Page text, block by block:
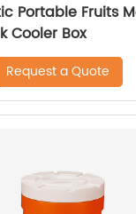
Portable Fruits
Cooler Box
Request a Quote